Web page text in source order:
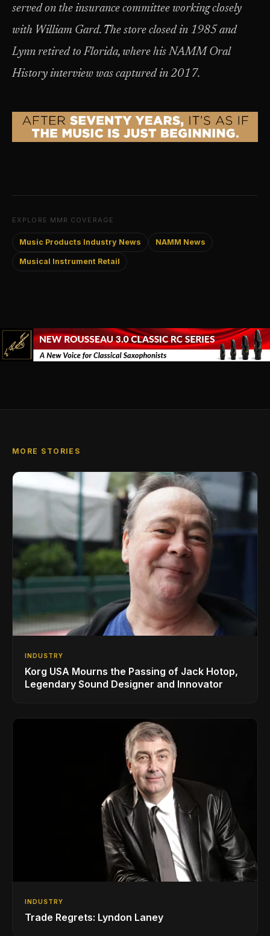
served on the insurance committee working closely
with William Gard. The store closed in 1985 and
Lynn retired to Florida, where his NAMM Oral
History interview was captured in 2017.
EXPLORE MMR COVERAGE
Music Products Industry News NAMM News
Musical Instrument Retail
MORE STORIES
INDUSTRY
Korg USA Mourns the Passing of Jack Hotop,
Legendary Sound Designer and Innovator
INDUSTRY
Trade Regrets: Lyndon Laney